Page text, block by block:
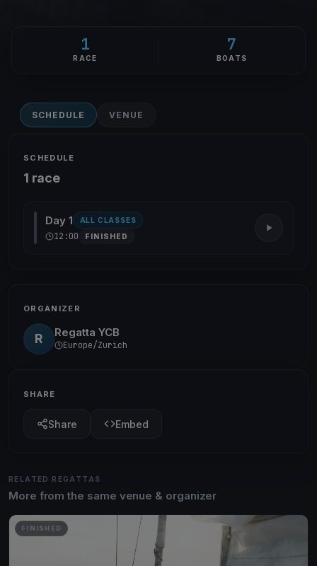
1
RACE
7
BOATS
SCHEDULE VENUE
SCHEDULE
1 race
Day 1 ALL CLASSES
12:00 FINISHED
ORGANIZER
R Regatta YCB
Europe/Zurich
SHARE
Share Embed
RELATED REGATTAS
More from the same venue & organizer
FINISHED